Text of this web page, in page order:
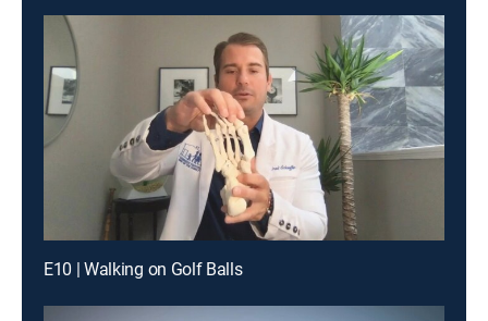
E10 | Walking on Golf Balls